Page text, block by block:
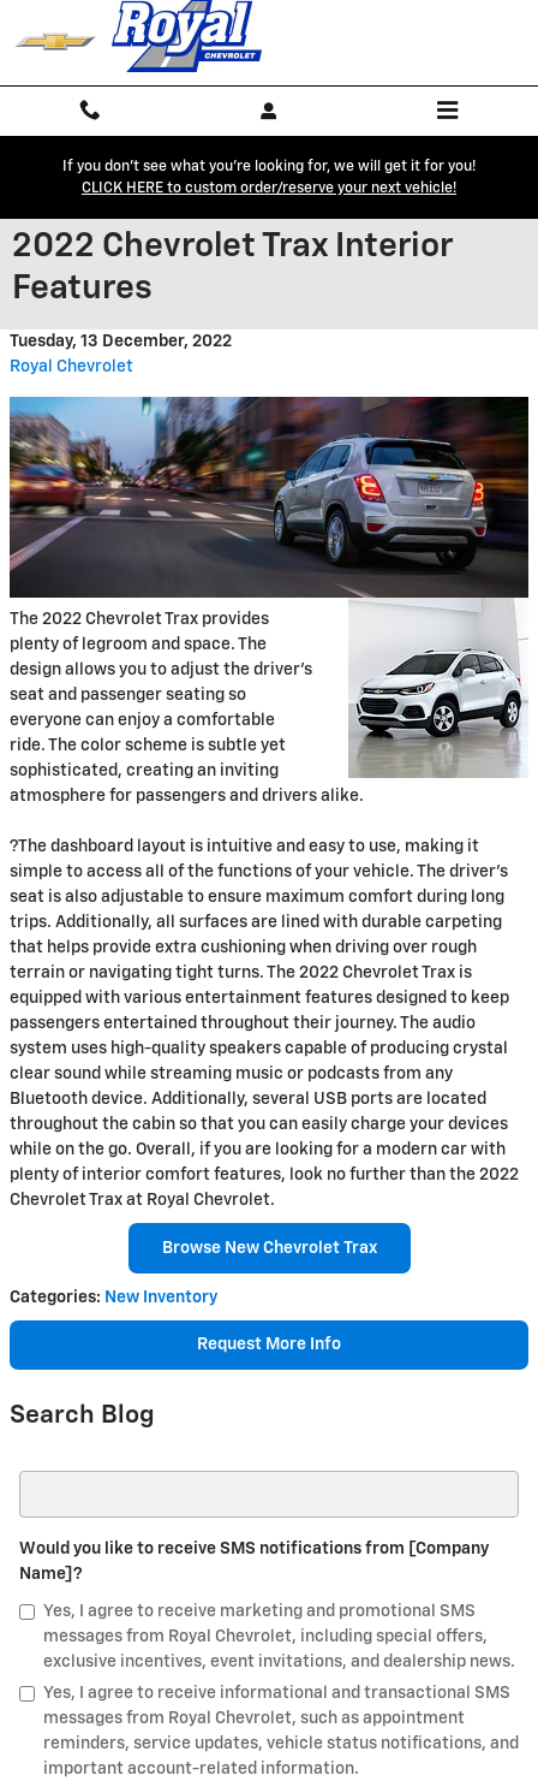
Skip to main content
If you don't see what you're looking for, we will get it for you!
CLICK HERE to custom order/reserve your next vehicle!
2022 Chevrolet Trax Interior
Features
Tuesday, 13 December, 2022
Royal Chevrolet
The 2022 Chevrolet Trax provides
plenty of legroom and space. The
design allows you to adjust the driver’s
seat and passenger seating so
everyone can enjoy a comfortable
ride. The color scheme is subtle yet
sophisticated, creating an inviting
atmosphere for passengers and drivers alike.
?The dashboard layout is intuitive and easy to use, making it
simple to access all of the functions of your vehicle. The driver’s
seat is also adjustable to ensure maximum comfort during long
trips. Additionally, all surfaces are lined with durable carpeting
that helps provide extra cushioning when driving over rough
terrain or navigating tight turns. The 2022 Chevrolet Trax is
equipped with various entertainment features designed to keep
passengers entertained throughout their journey. The audio
system uses high-quality speakers capable of producing crystal
clear sound while streaming music or podcasts from any
Bluetooth device. Additionally, several USB ports are located
throughout the cabin so that you can easily charge your devices
while on the go. Overall, if you are looking for a modern car with
plenty of interior comfort features, look no further than the 2022
Chevrolet Trax at Royal Chevrolet.
Browse New Chevrolet Trax
Categories: New Inventory
Request More Info
Search Blog
Would you like to receive SMS notifications from [Company
Name]?
Yes, I agree to receive marketing and promotional SMS
messages from Royal Chevrolet, including special offers,
exclusive incentives, event invitations, and dealership news.
Yes, I agree to receive informational and transactional SMS
messages from Royal Chevrolet, such as appointment
reminders, service updates, vehicle status notifications, and
important account-related information.